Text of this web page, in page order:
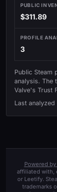
PUBLIC
$311.89
PROFILE
3
Public Steam
analysis. The
Valve's Trust
Last analyzed
Powered by
affiliated with,
or Leetify.
trademarks